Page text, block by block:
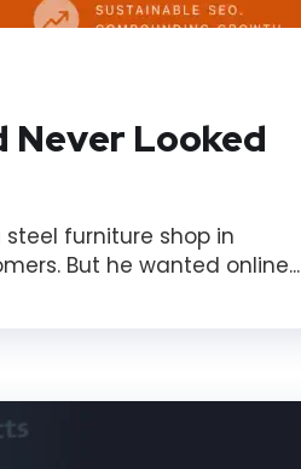
Never Looked
furniture shop in
But he wanted online...